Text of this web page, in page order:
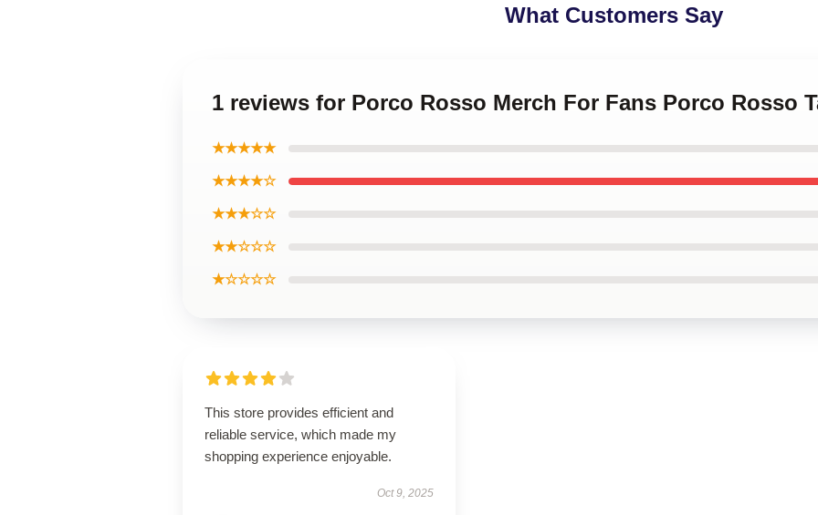
What Customers Say
1 reviews for Porco Rosso Merch For Fans Porco Rosso
★★★★★
★★★★☆
★★★☆☆
★★☆☆☆
★☆☆☆☆
This store provides efficient and
reliable service, which made my
shopping experience enjoyable.
Oct 9, 2025